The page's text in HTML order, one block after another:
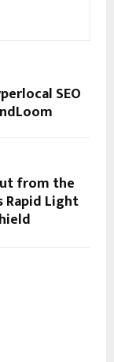
SEO
from the
Rapid Light